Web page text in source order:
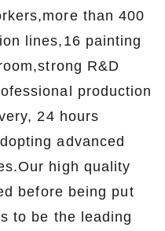
than 400
lines,16 painting
R&D
production
24 hours
advanced
high quality
before being put
to be the leading